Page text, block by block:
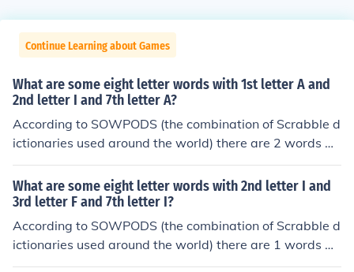
Continue Learning about Games
What are some eight letter words with 1st letter A and
2nd letter I and 7th letter A?
According to SOWPODS (the combination of Scrabble d
ictionaries used around the world) there are 2 words wi
th the pattern AI----A-. That is, eight letter words with
1st letter A and 2nd letter I and 7th letter A. In alphabe
tical order, they are: airwoman aisleway
What are some eight letter words with 2nd letter I and
3rd letter F and 7th letter I?
According to SOWPODS (the combination of Scrabble d
ictionaries used around the world) there are 1 words wi
th the pattern -IF---I-. That is, eight letter words with 2